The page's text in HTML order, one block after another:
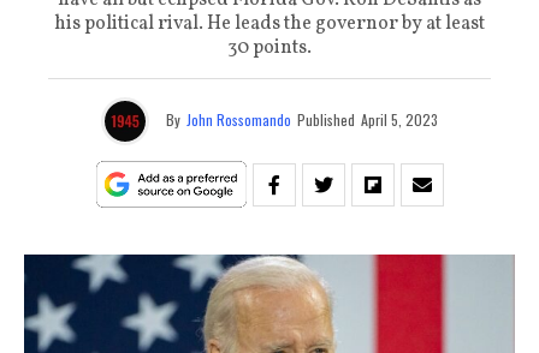
his political rival. He leads the governor by at least
30 points.
By John Rossomando Published April 5, 2023